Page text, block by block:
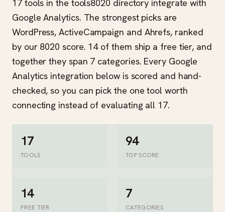
17 tools in the tools8020 directory integrate with
Google Analytics. The strongest picks are
WordPress, ActiveCampaign and Ahrefs, ranked
by our 8020 score. 14 of them ship a free tier, and
together they span 7 categories. Every Google
Analytics integration below is scored and hand-
checked, so you can pick the one tool worth
connecting instead of evaluating all 17.
17
TOOLS
94
TOP SCORE
14
FREE TIER
7
CATEGORIES